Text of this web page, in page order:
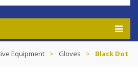
Equipment > Gloves > Black Dot